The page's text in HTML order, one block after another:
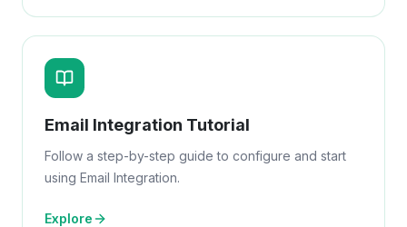
Email Integration Tutorial
Follow a step-by-step guide to configure and start
using Email Integration.
Explore